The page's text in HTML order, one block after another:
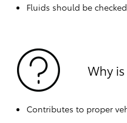
Fluids should be
Why
Contributes to proper